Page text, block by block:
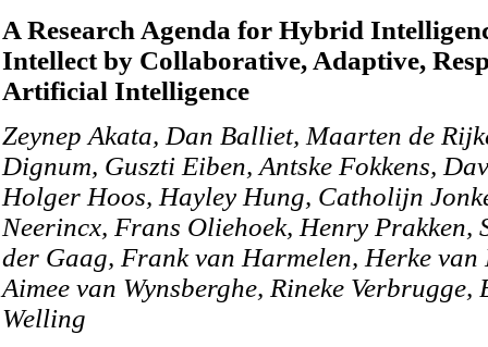
A Research Agenda for Hybrid
Intellect by Collaborative, Adaptive,
Artificial Intelligence
Zeynep Akata, Dan Balliet, Maarten de
Dignum, Guszti Eiben, Antske Fokkens,
Holger Hoos, Hayley Hung, Catholijn
Neerincx, Frans Oliehoek, Henry Prakken,
der Gaag, Frank van Harmelen, Herke
Aimee van Wynsberghe, Rineke
Welling